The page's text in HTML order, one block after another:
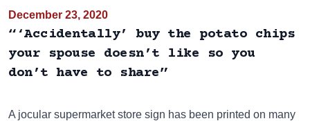
December 23, 2020
“‘Accidentally’ buy the potato chips
your spouse doesn’t like so you
don’t have to share”
A jocular supermarket store sign has been printed on many